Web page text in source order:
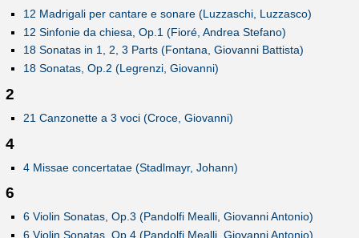
12 Madrigali per cantare e sonare (Luzzaschi, Luzzasco)
12 Sinfonie da chiesa, Op.1 (Fioré, Andrea Stefano)
18 Sonatas in 1, 2, 3 Parts (Fontana, Giovanni Battista)
18 Sonatas, Op.2 (Legrenzi, Giovanni)
2
21 Canzonette a 3 voci (Croce, Giovanni)
4
4 Missae concertatae (Stadlmayr, Johann)
6
6 Violin Sonatas, Op.3 (Pandolfi Mealli, Giovanni Antonio)
6 Violin Sonatas, Op.4 (Pandolfi Mealli, Giovanni Antonio)